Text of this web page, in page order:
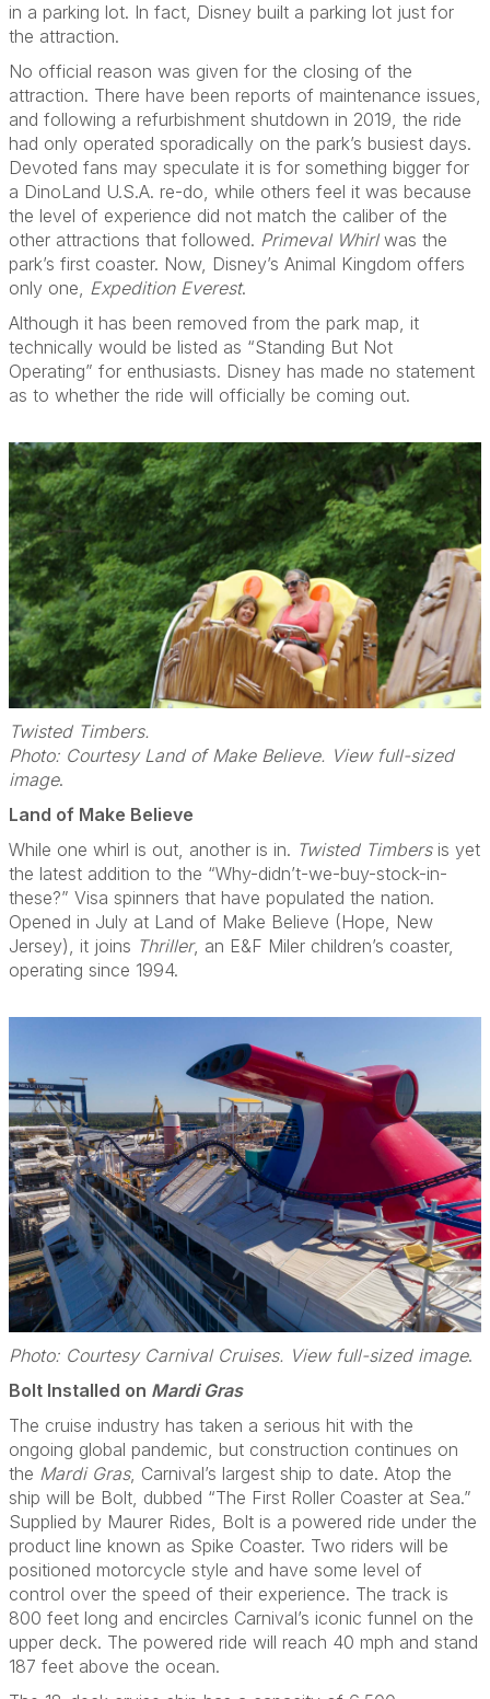
in a parking lot. In fact, Disney built a parking lot just for
the attraction.
No official reason was given for the closing of the
attraction. There have been reports of maintenance issues,
and following a refurbishment shutdown in 2019, the ride
had only operated sporadically on the park’s busiest days.
Devoted fans may speculate it is for something bigger for
a DinoLand U.S.A. re-do, while others feel it was because
the level of experience did not match the caliber of the
other attractions that followed. Primeval Whirlwas the
park’s first coaster. Now, Disney’s Animal Kingdom offers
only one, Expedition Everest.
Although it has been removed from the park map, it
technically would be listed as “Standing But Not
Operating” for enthusiasts. Disney has made no statement
as to whether the ride will officially be coming out.
Twisted Timbers.
Photo: Courtesy Land of Make Believe. View full-sized
image.
Land of Make Believe
While one whirl is out, another is in. Twisted Timbersis yet
the latest addition to the “Why-didn’t-we-buy-stock-in-
these?” Visa spinners that have populated the nation.
Opened in July at Land of Make Believe (Hope, New
Jersey), it joins Thriller, an E&F Miler children’s coaster,
operating since 1994.
Photo: Courtesy Carnival Cruises. View full-sized image.
Bolt Installed on Mardi Gras
The cruise industry has taken a serious hit with the
ongoing global pandemic, but construction continues on
the Mardi Gras, Carnival’s largest ship to date. Atop the
ship will be Bolt, dubbed “The First Roller Coaster at Sea.”
Supplied by Maurer Rides, Bolt is a powered ride under the
product line known as Spike Coaster. Two riders will be
positioned motorcycle style and have some level of
control over the speed of their experience. The track is
800 feet long and encircles Carnival’s iconic funnel on the
upper deck. The powered ride will reach 40 mph and stand
187 feet above the ocean.